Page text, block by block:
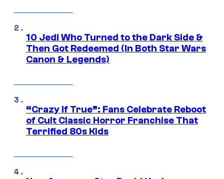
10 Jedi Who Turned to the Dark Side &
Then Got Redeemed (In Both Star Wars
Canon & Legends)
“Crazy If True”: Fans Celebrate Reboot
of Cult Classic Horror Franchise That
Terrified 80s Kids